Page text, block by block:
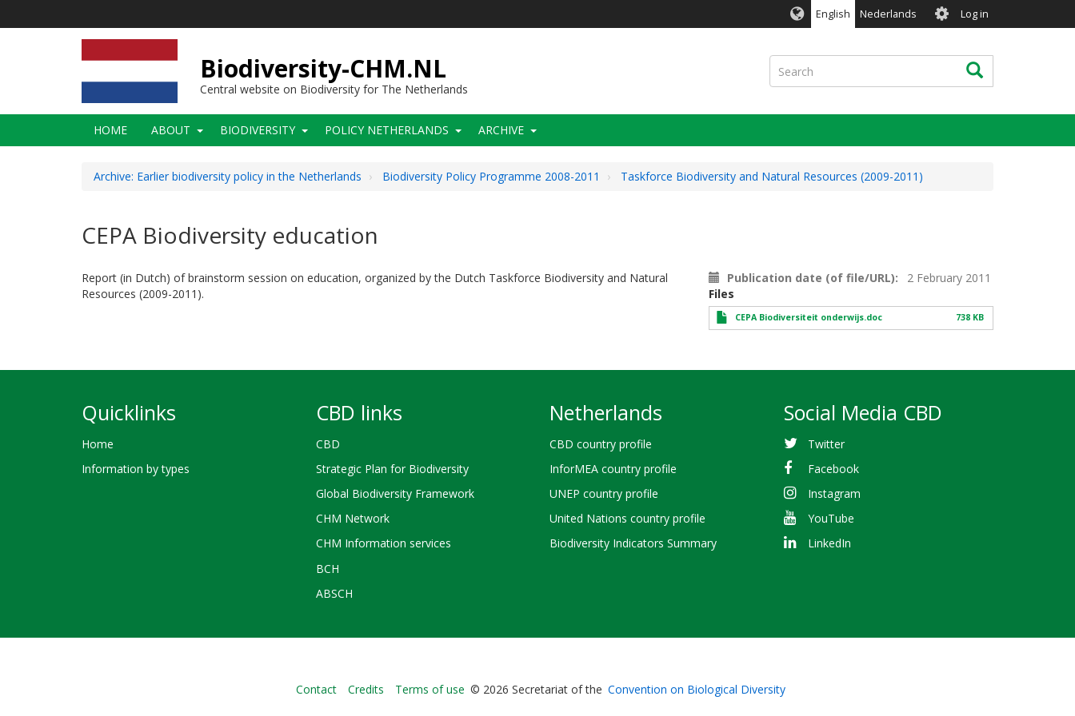
English Nederlands User
account
menu
Log in
Biodiversity-CHM.NL
Central website on Biodiversity for The Netherlands
Search Search
Main
navigation
HOME ABOUT BIODIVERSITY POLICY NETHERLANDS ARCHIVE
Archive: Earlier biodiversity policy in the Netherlands Biodiversity Policy Programme 2008-2011 Taskforce Biodiversity and Natural Resources (2009-2011)
CEPA Biodiversity education
Report (in Dutch) of brainstorm session on education, organized by the Dutch Taskforce Biodiversity and Natural
Resources (2009-2011).
Publication date (of file/URL)
2 February 2011
Files
CEPA Biodiversiteit onderwijs.doc 738 KB
Quicklinks
Home
Information by types
CBD links
CBD
Strategic Plan for Biodiversity
Global Biodiversity Framework
CHM Network
CHM Information services
BCH
ABSCH
Netherlands
CBD country profile
InforMEA country profile
UNEP country profile
United Nations country profile
Biodiversity Indicators Summary
Social Media CBD
Twitter
Facebook
Instagram
YouTube
LinkedIn
Bioland
Contact Credits Terms of use © 2026 Secretariat of the Convention on Biological Diversity